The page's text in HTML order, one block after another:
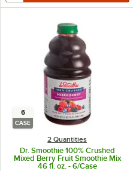
6
CASE
2 Quantities
Dr. Smoothie 100% Crushed
Mixed Berry Fruit Smoothie Mix
46 fl. oz. - 6/Case